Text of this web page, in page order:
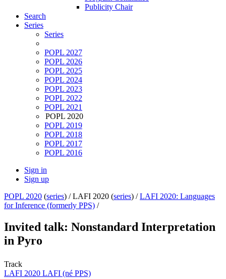
Publicity Chair
Search
Series
Series
POPL 2027
POPL 2026
POPL 2025
POPL 2024
POPL 2023
POPL 2022
POPL 2021
POPL 2020
POPL 2019
POPL 2018
POPL 2017
POPL 2016
Sign in
Sign up
POPL 2020 (series) /LAFI 2020 (series) /LAFI 2020: Languages
for Inference (formerly PPS) /
Invited talk: Nonstandard Interpretation
in Pyro
Track
LAFI 2020 LAFI (né PPS)